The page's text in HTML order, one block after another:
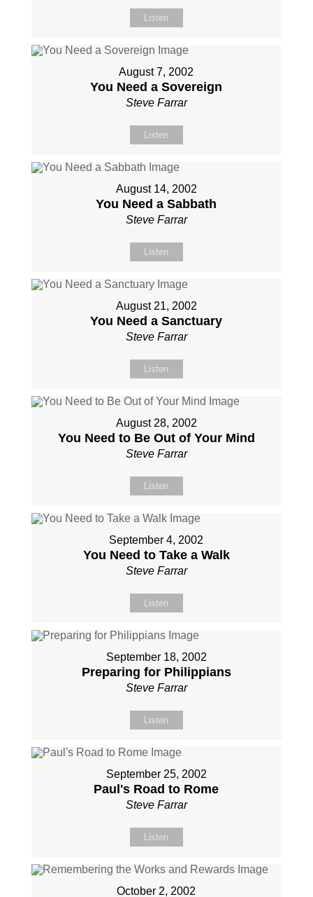
Listen
August 7, 2002
You Need a Sovereign
Steve Farrar
Listen
August 14, 2002
You Need a Sabbath
Steve Farrar
Listen
August 21, 2002
You Need a Sanctuary
Steve Farrar
Listen
August 28, 2002
You Need to Be Out of Your Mind
Steve Farrar
Listen
September 4, 2002
You Need to Take a Walk
Steve Farrar
Listen
September 18, 2002
Preparing for Philippians
Steve Farrar
Listen
September 25, 2002
Paul's Road to Rome
Steve Farrar
Listen
October 2, 2002